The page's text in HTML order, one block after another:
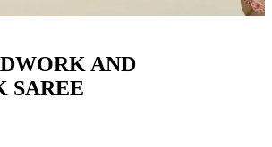
AND
SAREE